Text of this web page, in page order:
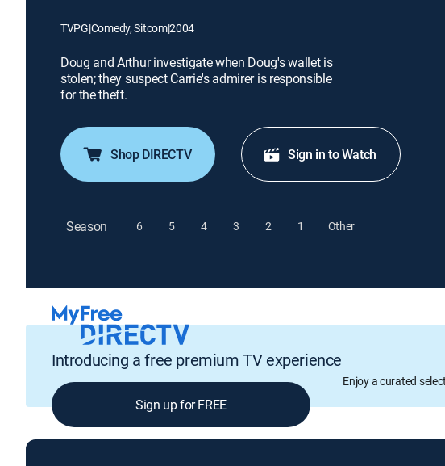
TVPG|Comedy, Sitcom|2004
Doug and Arthur investigate when Doug's wallet is
stolen; they suspect Carrie's admirer is responsible
for the theft.
Shop DIRECTV Sign in to Watch
Season 6 5 4 3 2 1 Other
Introducing a free premium TV experience
Enjoy a curated
Sign up for FREE